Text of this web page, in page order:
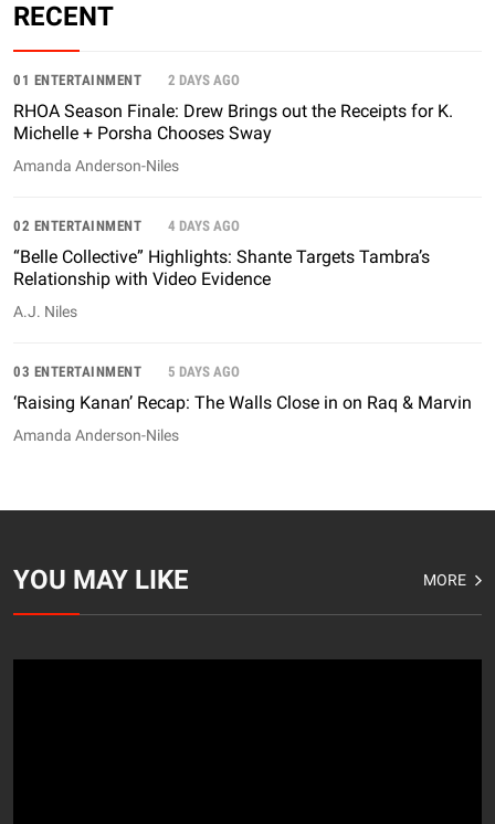
RECENT
01 ENTERTAINMENT 2 DAYS AGO
RHOA Season Finale: Drew Brings out the Receipts for K.
Michelle + Porsha Chooses Sway
Amanda Anderson-Niles
02 ENTERTAINMENT 4 DAYS AGO
“Belle Collective” Highlights: Shante Targets Tambra’s
Relationship with Video Evidence
A.J. Niles
03 ENTERTAINMENT 5 DAYS AGO
‘Raising Kanan’ Recap: The Walls Close in on Raq & Marvin
Amanda Anderson-Niles
YOU MAY LIKE MORE